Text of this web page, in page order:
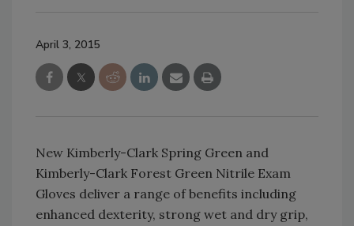
April 3, 2015
New Kimberly-Clark Spring Green and
Kimberly-Clark Forest Green Nitrile Exam
Gloves deliver a range of benefits including
enhanced dexterity, strong wet and dry grip,